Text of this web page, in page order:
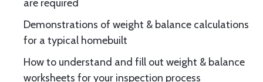
are required
Demonstrations of weight & balance calculations
for a typical homebuilt
How to understand and fill out weight & balance
worksheets for your inspection process